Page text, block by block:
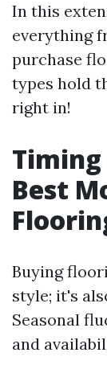
In this
everything
purchase
types hold
right in!
Best
Buying
style; it's
Seasonal
and